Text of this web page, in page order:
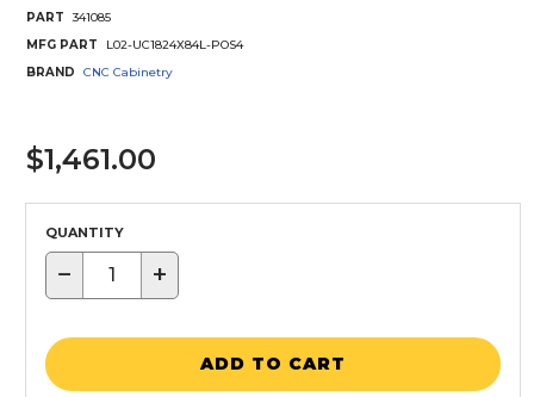
PART
341085
MFG PART
L02-UC1824X84L-POS4
BRAND
CNC Cabinetry
$1,461.00
QUANTITY
− +
ADD TO CART